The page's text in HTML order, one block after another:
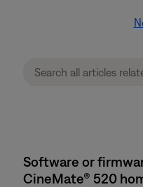
Software or
CineMate® 520